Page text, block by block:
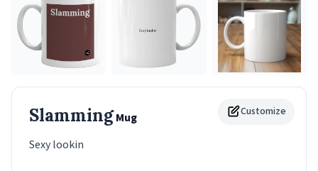
Customize
SlammingMug
Sexy lookin